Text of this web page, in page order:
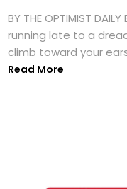
BY THE OPTIMIST
running late to a
climb toward your
Read More